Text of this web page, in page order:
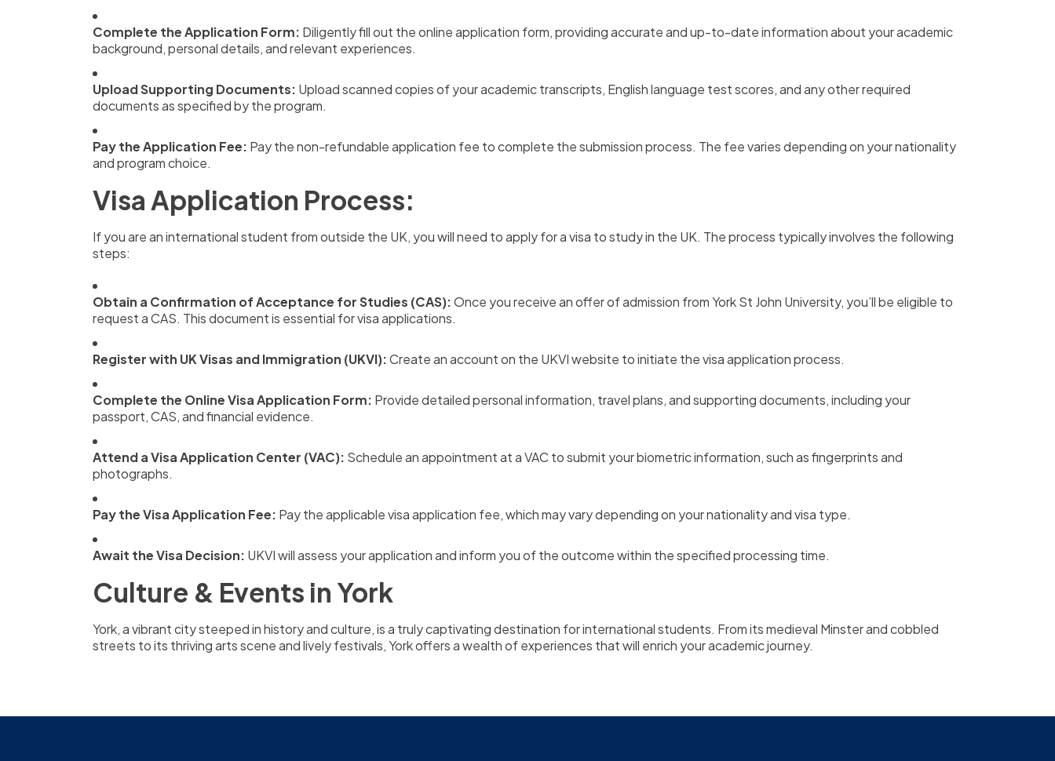
Complete the Application Form: Diligently fill out the online application form, providing accurate and up-to-date information about your academic
background, personal details, and relevant experiences.
Upload Supporting Documents: Upload scanned copies of your academic transcripts, English language test scores, and any other required
documents as specified by the program.
Pay the Application Fee: Pay the non-refundable application fee to complete the submission process. The fee varies depending on your nationality
and program choice.
Visa Application Process:
If you are an international student from outside the UK, you will need to apply for a visa to study in the UK. The process typically involves the following
steps:
Obtain a Confirmation of Acceptance for Studies (CAS):Once you receive an offer of admission from York St John University, you’ll be eligible to
request a CAS. This document is essential for visa applications.
Register with UK Visas and Immigration (UKVI):Create an account on the UKVI website to initiate the visa application process.
Complete the Online Visa Application Form: Provide detailed personal information, travel plans, and supporting documents, including your
passport, CAS, and financial evidence.
Attend a Visa Application Center (VAC): Schedule an appointment at a VAC to submit your biometric information, such as fingerprints and
photographs.
Pay the Visa Application Fee: Pay the applicable visa application fee, which may vary depending on your nationality and visa type.
Await the Visa Decision: UKVI will assess your application and inform you of the outcome within the specified processing time.
Culture & Events in York
York, a vibrant city steeped in history and culture, is a truly captivating destination for international students. From its medieval Minster and cobbled
streets to its thriving arts scene and lively festivals, York offers a wealth of experiences that will enrich your academic journey.